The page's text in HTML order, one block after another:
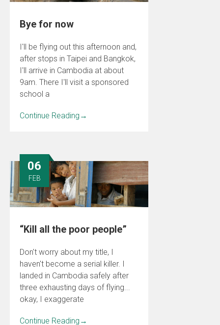
Bye for now
I'll be flying out this afternoon and,
after stops in Taipei and Bangkok,
I'll arrive in Cambodia at about
9am. There I'll visit a sponsored
school a
Continue Reading →
06
FEB
“Kill all the poor people”
Don't worry about my title, I
haven't become a serial killer. I
landed in Cambodia safely after
three exhausting days of flying...
okay, I exaggerate
Continue Reading →